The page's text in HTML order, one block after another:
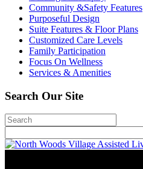
Community &Safety Features
Purposeful Design
Suite Features & Floor Plans
Customized Care Levels
Family Participation
Focus On Wellness
Services & Amenities
Search Our Site